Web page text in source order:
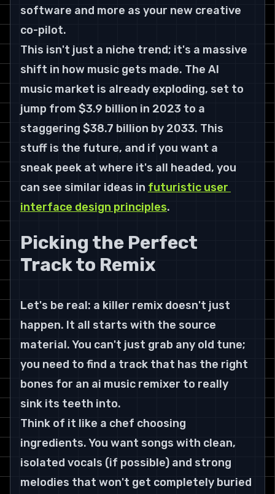
software and more as your new creative
co-pilot.
This isn't just a niche trend; it's a massive
shift in how music gets made. The AI
music market is already exploding, set to
jump from $3.9 billion in 2023 to a
staggering $38.7 billion by 2033. This
stuff is the future, and if you want a
sneak peek at where it's all headed, you
can see similar ideas in futuristic user
interface design principles.
Picking the Perfect
Track to Remix
Let's be real: a killer remix doesn't just
happen. It all starts with the source
material. You can't just grab any old tune;
you need to find a track that has the right
bones for an ai music remixer to really
sink its teeth into.
Think of it like a chef choosing
ingredients. You want songs with clean,
isolated vocals (if possible) and strong
melodies that won't get completely buried